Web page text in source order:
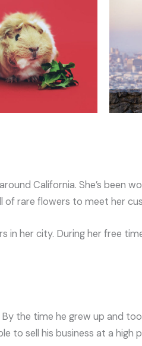
California. She’s been
of rare flowers to meet her
her city. During her free
the time he grew up and
to sell his business at a high